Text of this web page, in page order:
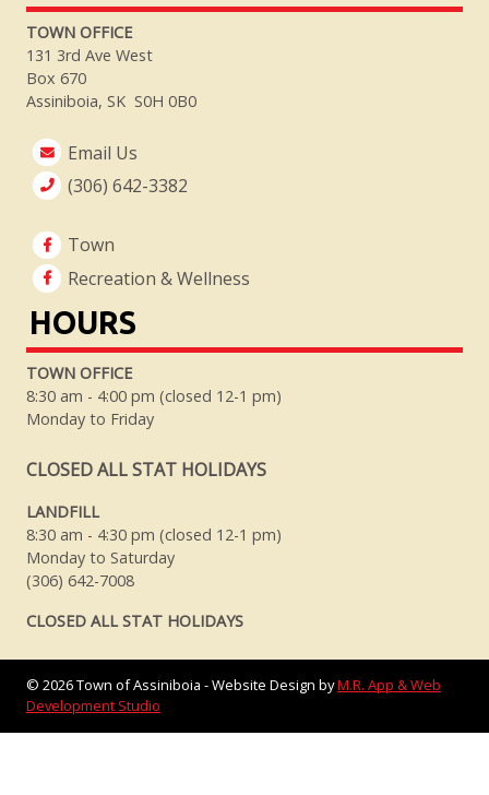
TOWN OFFICE
131 3rd Ave West
Box 670
Assiniboia, SK S0H 0B0
Email Us
(306) 642-3382
Town
Recreation & Wellness
HOURS
TOWN OFFICE
8:30 am - 4:00 pm (closed 12-1 pm)
Monday to Friday
CLOSED ALL STAT HOLIDAYS
LANDFILL
8:30 am - 4:30 pm (closed 12-1 pm)
Monday to Saturday
(306) 642-7008
CLOSED ALL STAT HOLIDAYS
© 2026Town of Assiniboia - Website Design byM.R. App & Web
Development Studio